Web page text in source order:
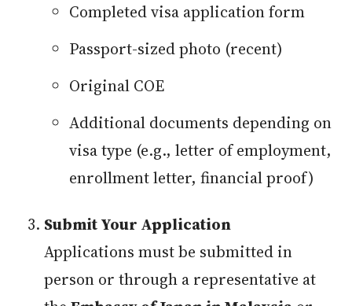
Completed visa application form
Passport-sized photo (recent)
Original COE
Additional documents depending on
visa type (e.g., letter of employment,
enrollment letter, financial proof)
Submit Your Application
Applications must be submitted in
person or through a representative at